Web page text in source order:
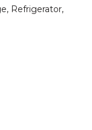
Refrigerator,